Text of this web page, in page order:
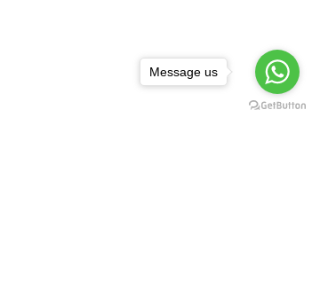
Message us